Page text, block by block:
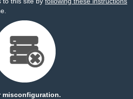
misconfiguration.